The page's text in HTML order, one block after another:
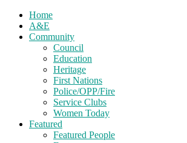
Home
A&E
Community
Council
Education
Heritage
First Nations
Police/OPP/Fire
Service Clubs
Women Today
Featured
Featured People